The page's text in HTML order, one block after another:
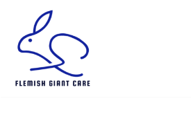
Skip
to
content